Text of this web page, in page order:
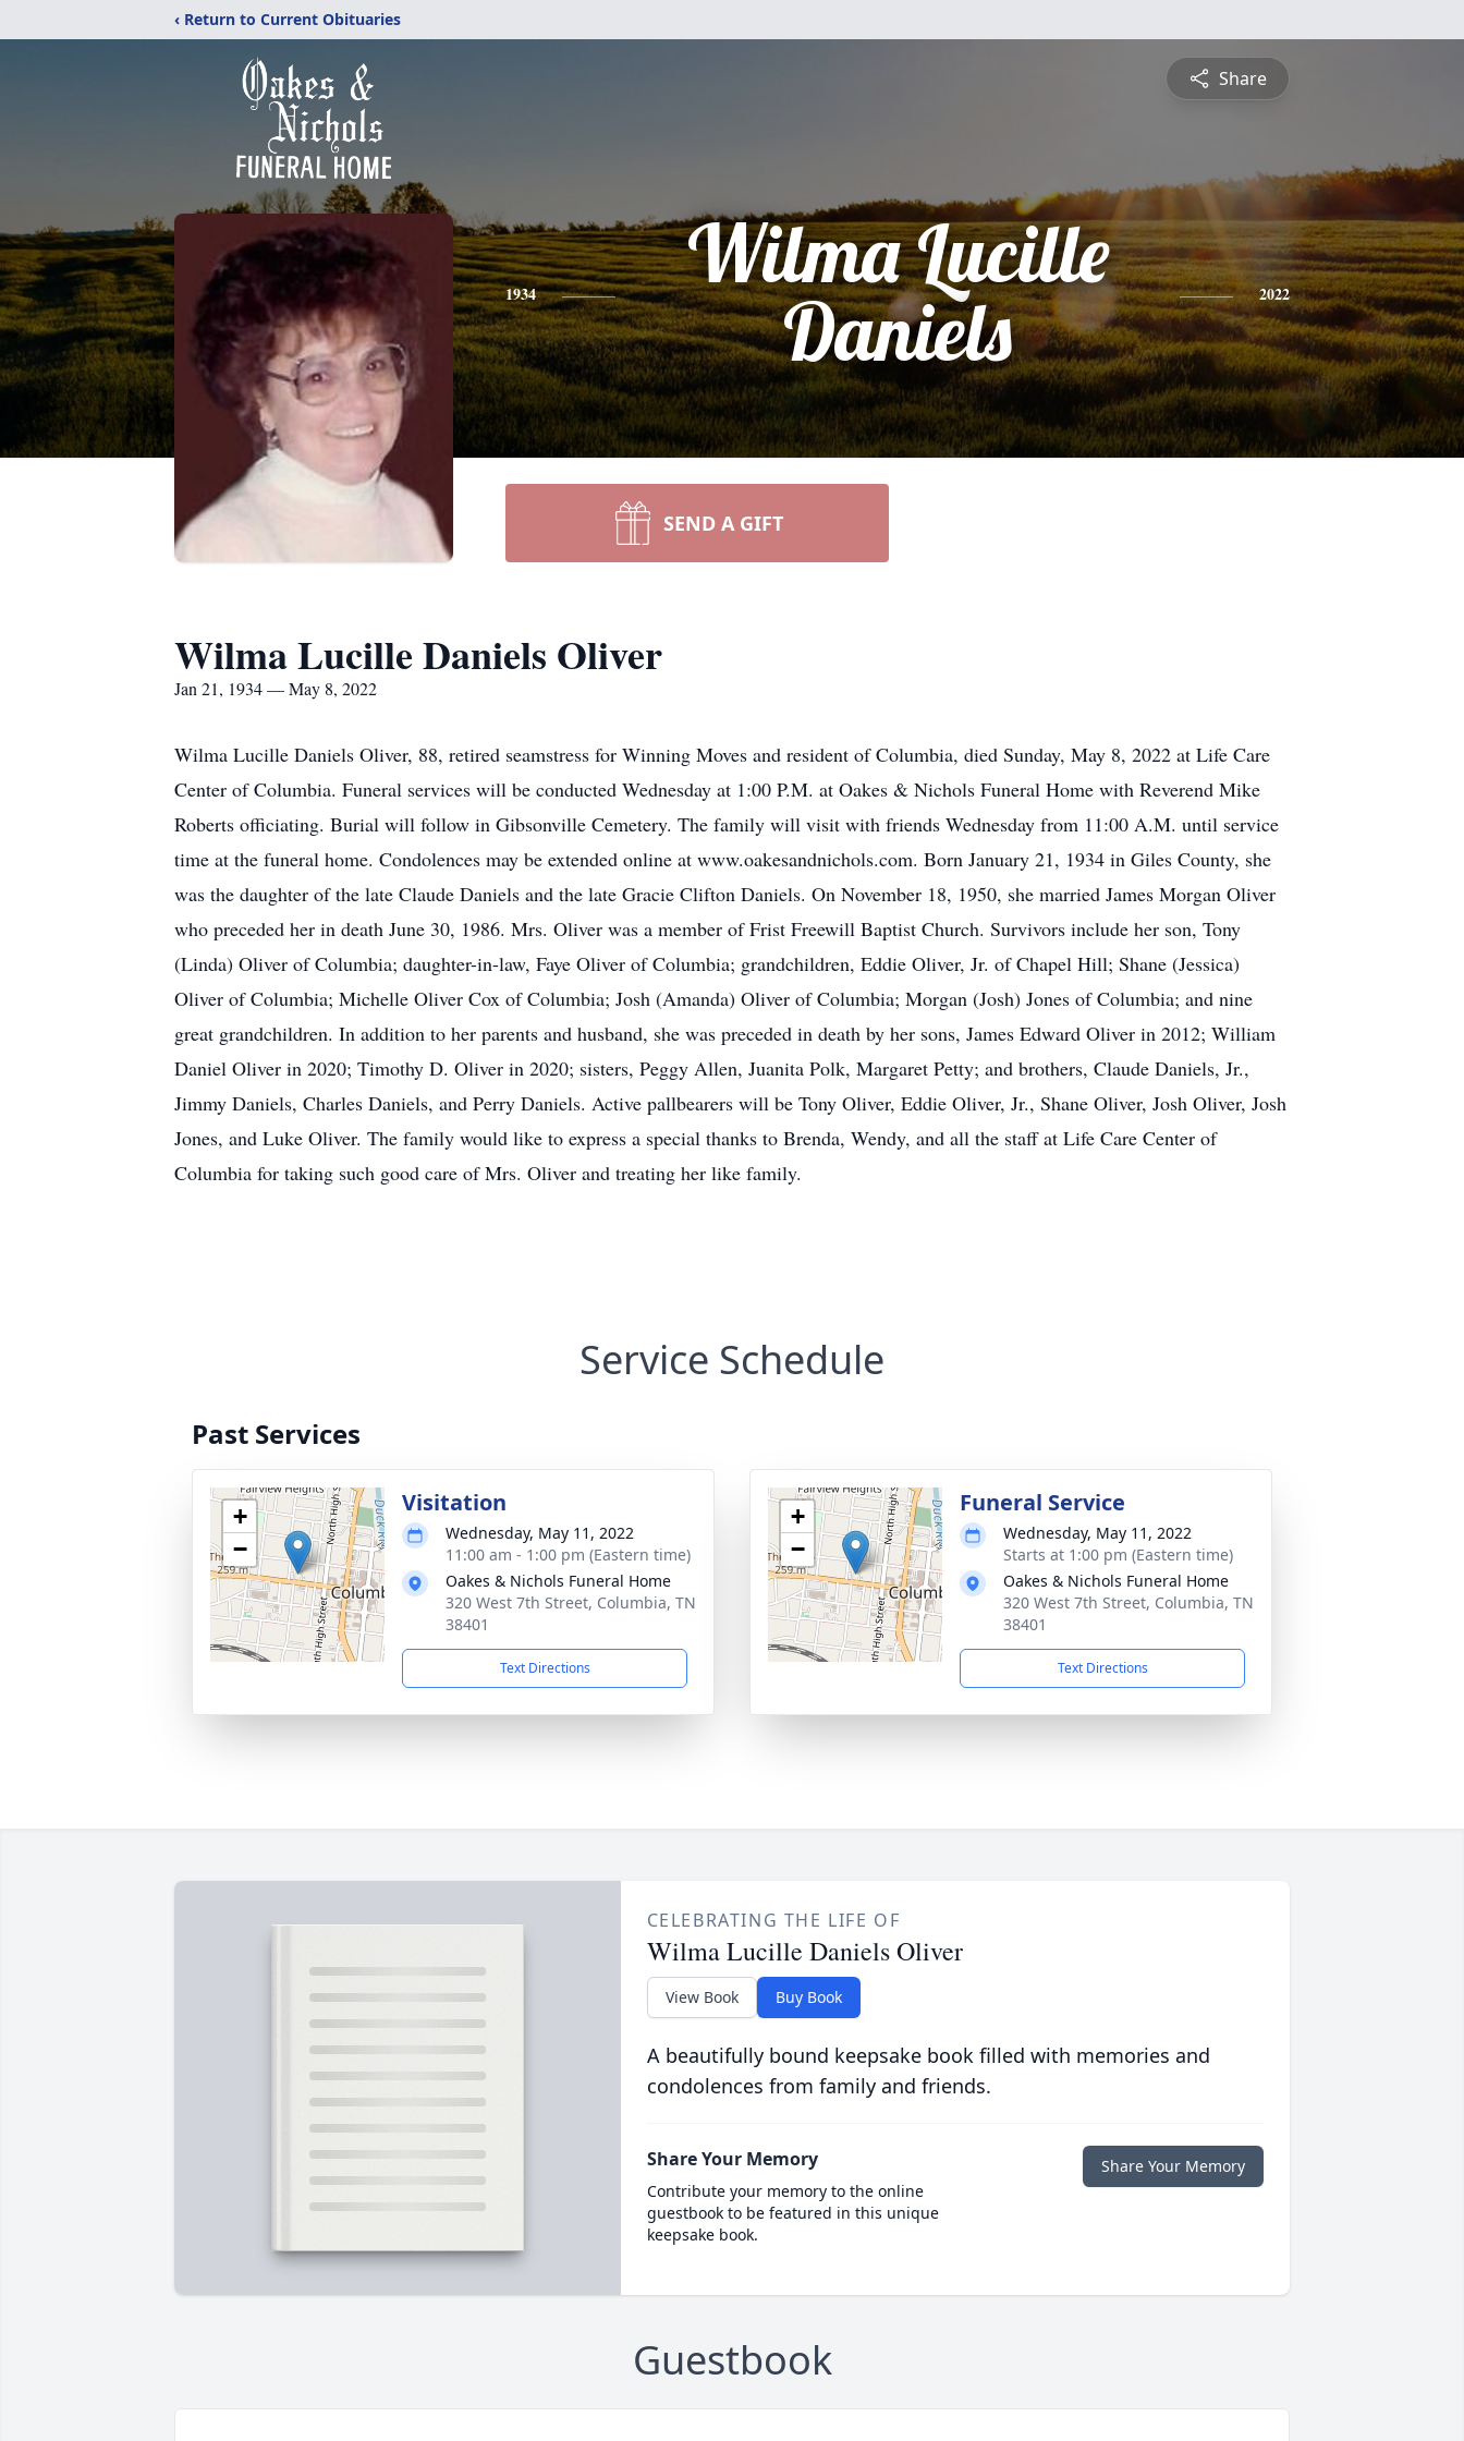
‹ Return to Current Obituaries
Share
1934
Wilma Lucille
Daniels
2022
SEND A GIFT
Wilma Lucille Daniels Oliver
Jan 21, 1934 — May 8, 2022
Wilma Lucille Daniels Oliver, 88, retired seamstress for Winning Moves and resident of Columbia, died Sunday, May 8, 2022 at Life Care
Center of Columbia. Funeral services will be conducted Wednesday at 1:00 P.M. at Oakes & Nichols Funeral Home with Reverend Mike
Roberts officiating. Burial will follow in Gibsonville Cemetery. The family will visit with friends Wednesday from 11:00 A.M. until service
time at the funeral home. Condolences may be extended online at www.oakesandnichols.com. Born January 21, 1934 in Giles County, she
was the daughter of the late Claude Daniels and the late Gracie Clifton Daniels. On November 18, 1950, she married James Morgan Oliver
who preceded her in death June 30, 1986. Mrs. Oliver was a member of Frist Freewill Baptist Church. Survivors include her son, Tony
(Linda) Oliver of Columbia; daughter-in-law, Faye Oliver of Columbia; grandchildren, Eddie Oliver, Jr. of Chapel Hill; Shane (Jessica)
Oliver of Columbia; Michelle Oliver Cox of Columbia; Josh (Amanda) Oliver of Columbia; Morgan (Josh) Jones of Columbia; and nine
great grandchildren. In addition to her parents and husband, she was preceded in death by her sons, James Edward Oliver in 2012; William
Daniel Oliver in 2020; Timothy D. Oliver in 2020; sisters, Peggy Allen, Juanita Polk, Margaret Petty; and brothers, Claude Daniels, Jr.,
Jimmy Daniels, Charles Daniels, and Perry Daniels. Active pallbearers will be Tony Oliver, Eddie Oliver, Jr., Shane Oliver, Josh Oliver, Josh
Jones, and Luke Oliver. The family would like to express a special thanks to Brenda, Wendy, and all the staff at Life Care Center of
Columbia for taking such good care of Mrs. Oliver and treating her like family.
Service Schedule
Past Services
+
−
Visitation
Wednesday, May 11, 2022
11:00 am - 1:00 pm (Eastern time)
Oakes & Nichols Funeral Home
320 West 7th Street, Columbia, TN
38401
Text Directions
+
−
Funeral Service
Wednesday, May 11, 2022
Starts at 1:00 pm (Eastern time)
Oakes & Nichols Funeral Home
320 West 7th Street, Columbia, TN
38401
Text Directions
CELEBRATING THE LIFE OF
Wilma Lucille Daniels Oliver
View Book Buy Book
A beautifully bound keepsake book filled with memories and
condolences from family and friends.
Share Your Memory
Contribute your memory to the online
guestbook to be featured in this unique
keepsake book.
Share Your Memory
Guestbook